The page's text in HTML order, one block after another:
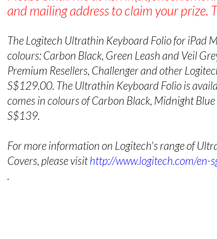
and mailing address to claim your prize.
The Logitech Ultrathin Keyboard Folio for iPad
colours: Carbon Black, Green Leash and Veil
Premium Resellers, Challenger and other
S$129.00. The Ultrathin Keyboard Folio is
comes in colours of Carbon Black, Midnight
S$139.
For more information on Logitech's range of
Covers, please visithttp://www.logitech.com/en-
.